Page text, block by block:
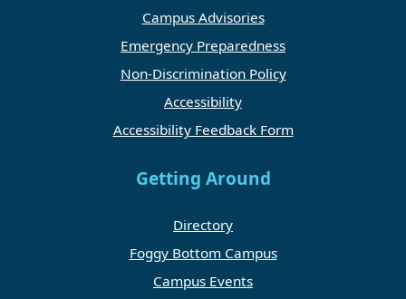
Campus Advisories
Emergency Preparedness
Non-Discrimination Policy
Accessibility
Accessibility Feedback Form
Getting Around
Directory
Foggy Bottom Campus
Campus Events